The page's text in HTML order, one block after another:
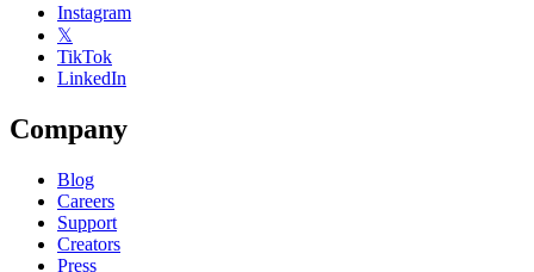
Instagram
𝕏
TikTok
LinkedIn
Company
Blog
Careers
Support
Creators
Press